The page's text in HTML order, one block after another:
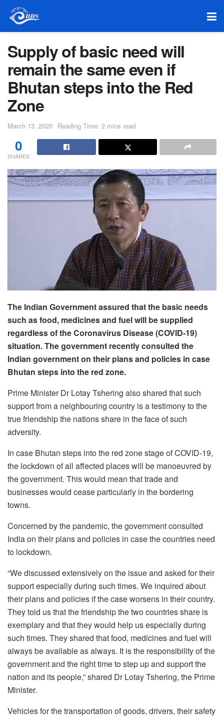
Supply of basic need will
remain the same even if
Bhutan steps into the Red
Zone
March 13, 2020 Reading Time: 2 mins read
0
SHARES
The Indian Government assured that the basic needs
such as food, medicines and fuel will be supplied
regardless of the Coronavirus Disease (COVID-19)
situation. The government recently consulted the
Indian government on their plans and policies in case
Bhutan steps into the red zone.
Prime Minister Dr Lotay Tshering also shared that such
support from a neighbouring country is a testimony to the
true friendship the nations share in the face of such
adversity.
In case Bhutan steps into the red zone stage of COVID-19,
the lockdown of all affected places will be manoeuvred by
the government. This would mean that trade and
businesses would cease particularly in the bordering
towns.
Concerned by the pandemic, the government consulted
India on their plans and policies in case the countries need
to lockdown.
“We discussed extensively on the issue and asked for their
support especially during such times. We inquired about
their plans and policies if the case worsens in their country.
They told us that the friendship the two countries share is
exemplary and that they would help us especially during
such times. They shared that food, medicines and fuel will
always be available as always. It is the responsibility of the
government and the right time to step up and support the
nation and its people,” shared Dr Lotay Tshering, the Prime
Minister.
Vehicles for the transportation of goods, drivers, their safety